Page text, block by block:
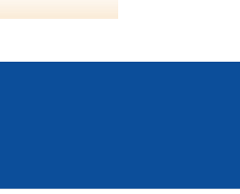
but Kostenuk
damaged and 2
crews were
and Germany